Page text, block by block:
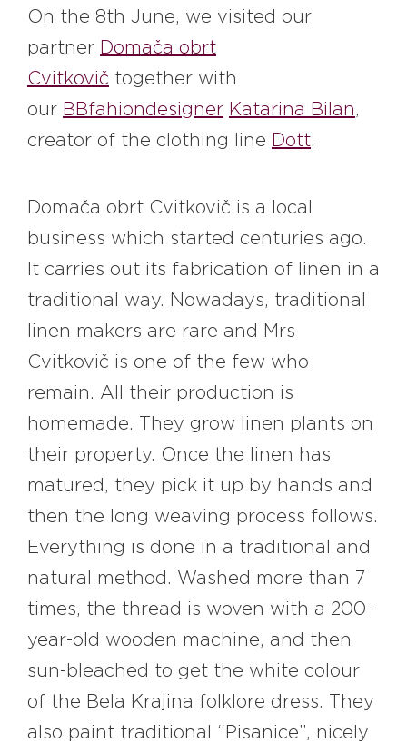
On the 8th June, we visited our
partner Domača obrt
Cvitkovič together with
our BBfahiondesigner Katarina Bilan,
creator of the clothing line Dott.
Domača obrt Cvitkovič is a local
business which started centuries ago.
It carries out its fabrication of linen in a
traditional way. Nowadays, traditional
linen makers are rare and Mrs
Cvitkovič is one of the few who
remain. All their production is
homemade. They grow linen plants on
their property. Once the linen has
matured, they pick it up by hands and
then the long weaving process follows.
Everything is done in a traditional and
natural method. Washed more than 7
times, the thread is woven with a 200-
year-old wooden machine, and then
sun-bleached to get the white colour
of the Bela Krajina folklore dress. They
also paint traditional “Pisanice”, nicely
#bigberry
#luxuryoffreedom
#bbkolpariver
#bbdestinations
#bbhouses
#bbdesign